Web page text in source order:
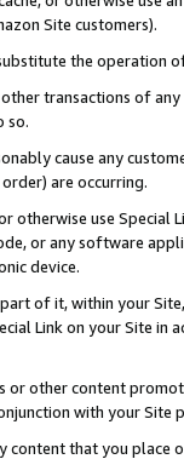
Site customers).
the operation
transactions of
so.
cause any
are occurring.
otherwise use
or any software
device.
of it, within your
Link on your Site
or other content
with your
content that you